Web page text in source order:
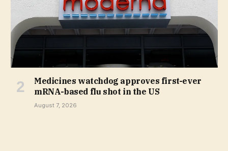
Medicines watchdog approves first-ever
mRNA-based flu shot in the US
August 7, 2026